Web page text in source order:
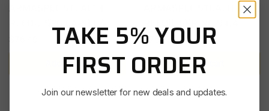
ARMASPEC STEALTH
$
Add to cart
$ 76.49
Add to cart
TAKE 5% YOUR
FIRST ORDER
Join our newsletter for new deals and updates.